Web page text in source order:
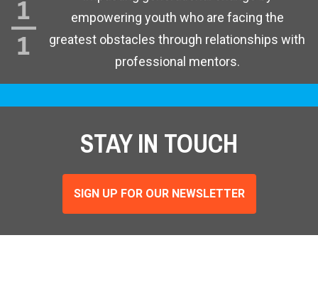
empowering youth who are facing the
greatest obstacles through relationships with
professional mentors.
STAY IN TOUCH
SIGN UP FOR OUR NEWSLETTER